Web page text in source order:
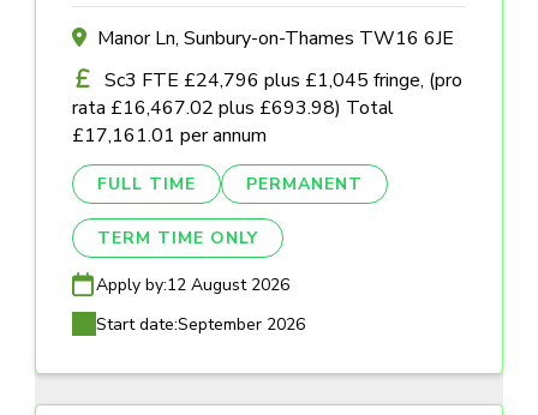
Manor Ln, Sunbury-on-Thames TW16 6JE
Sc3 FTE £24,796 plus £1,045 fringe, (pro
rata £16,467.02 plus £693.98) Total
£17,161.01 per annum
FULL TIME PERMANENT
TERM TIME ONLY
Apply by:12 August 2026
Start date:September 2026